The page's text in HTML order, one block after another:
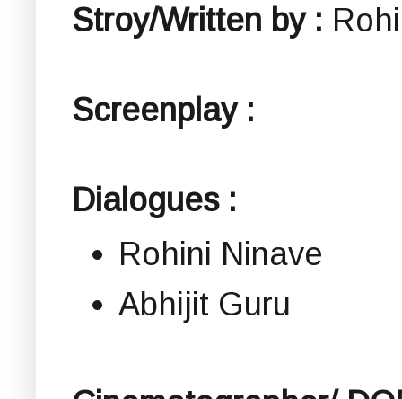
Stroy/Written by :
Screenplay :
Dialogues :
Rohini Ninave
Abhijit Guru